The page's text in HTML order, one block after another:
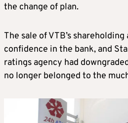
the change of plan.
The sale of VTB’s
confidence in the bank, and
ratings agency had
no longer belonged to the